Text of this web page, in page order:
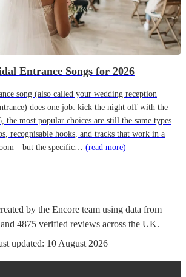
Entrance Songs for 2026
song (also called your wedding reception
does one job: kick the night off with the
the most popular choices are still the same types
recognisable hooks, and tracks that work in a
the specific… (read more)
by the Encore team using data from
and 4875 verified reviews across the UK.
updated: 10 August 2026